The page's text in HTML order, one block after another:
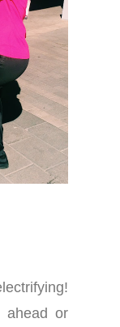
ahead or